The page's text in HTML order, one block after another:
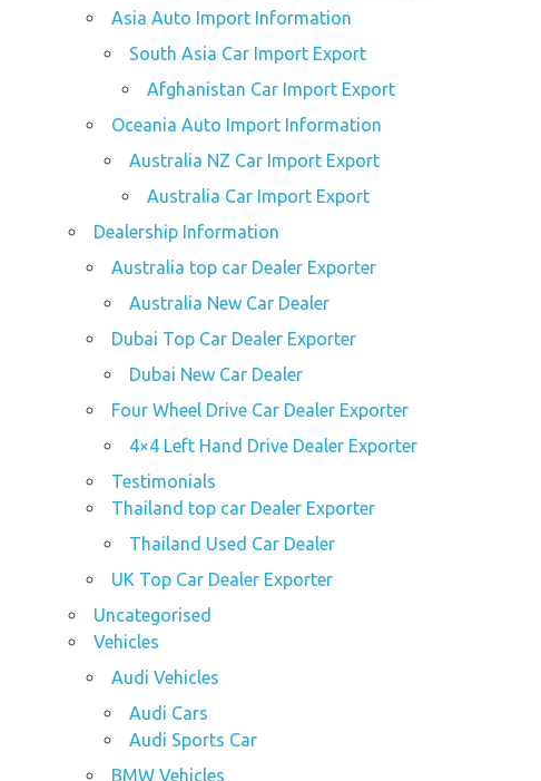
Asia Auto Import Information
South Asia Car Import Export
Afghanistan Car Import Export
Oceania Auto Import Information
Australia NZ Car Import Export
Australia Car Import Export
Dealership Information
Australia top car Dealer Exporter
Australia New Car Dealer
Dubai Top Car Dealer Exporter
Dubai New Car Dealer
Four Wheel Drive Car Dealer Exporter
4×4 Left Hand Drive Dealer Exporter
Testimonials
Thailand top car Dealer Exporter
Thailand Used Car Dealer
UK Top Car Dealer Exporter
Uncategorised
Vehicles
Audi Vehicles
Audi Cars
Audi Sports Car
BMW Vehicles